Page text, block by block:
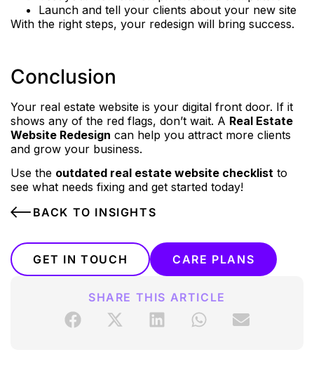
Launch and tell your clients about your new site
With the right steps, your redesign will bring success.
Conclusion
Your real estate website is your digital front door. If it
shows any of the red flags, don’t wait. A Real Estate
Website Redesign can help you attract more clients
and grow your business.
Use the outdated real estate website checklist to
see what needs fixing and get started today!
BACK TO INSIGHTS
GET IN TOUCH CARE PLANS
SHARE THIS ARTICLE